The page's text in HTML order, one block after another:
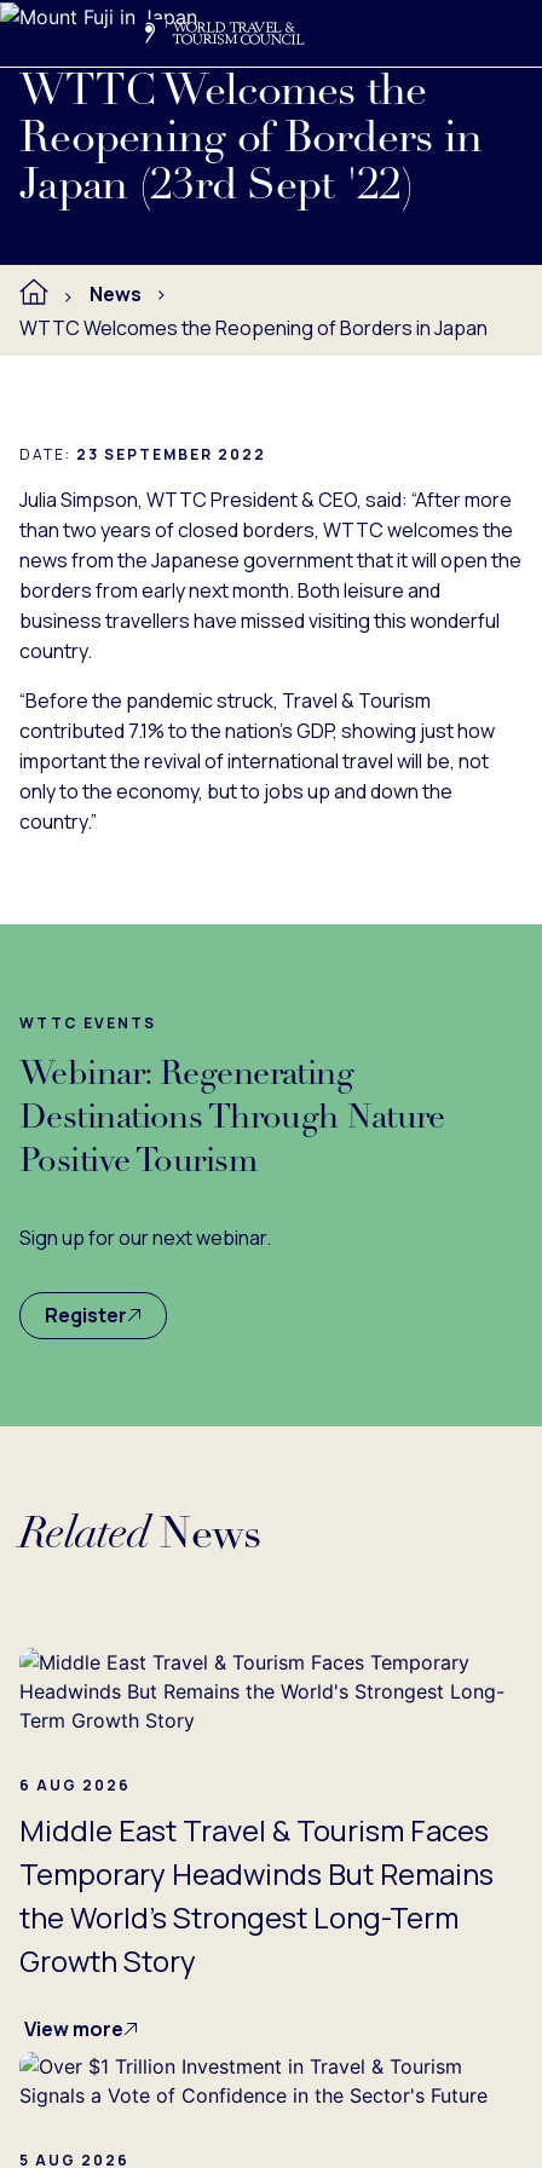
WTTC Welcomes the
Reopening of Borders in
Japan (23rd Sept '22)
Read full press release below.
News
WTTC Welcomes the Reopening of Borders in Japan
DATE: 23 SEPTEMBER 2022
Julia Simpson, WTTC President & CEO, said: “After more
than two years of closed borders, WTTC welcomes the
news from the Japanese government that it will open the
borders from early next month. Both leisure and
business travellers have missed visiting this wonderful
country.
“Before the pandemic struck, Travel & Tourism
contributed 7.1% to the nation’s GDP, showing just how
important the revival of international travel will be, not
only to the economy, but to jobs up and down the
country.”
WTTC EVENTS
Webinar: Regenerating
Destinations Through Nature
Positive Tourism
Sign up for our next webinar.
Register
RelatedNews
6 AUG 2026
Middle East Travel & Tourism Faces
Temporary Headwinds But Remains
the World's Strongest Long-Term
Growth Story
View more
5 AUG 2026